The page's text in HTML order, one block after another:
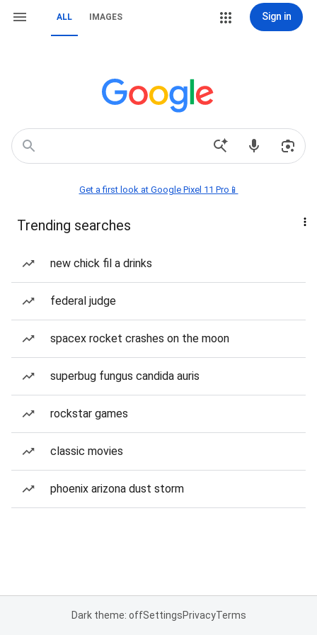
ALL IMAGES Sign in
Get a first look at Google Pixel 11 Pro📱
Trending searches
new chick fil a drinks
federal judge
spacex rocket crashes on the moon
superbug fungus candida auris
rockstar games
classic movies
phoenix arizona dust storm
Dark theme: offSettingsPrivacyTerms